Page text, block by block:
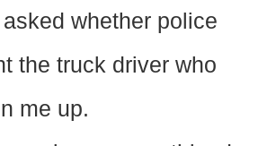
whether police
the truck driver who
me up.